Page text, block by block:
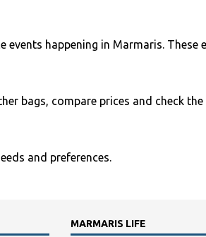
happening in Marmaris.
bags, compare prices and check
and preferences.
MARMARIS LIFE